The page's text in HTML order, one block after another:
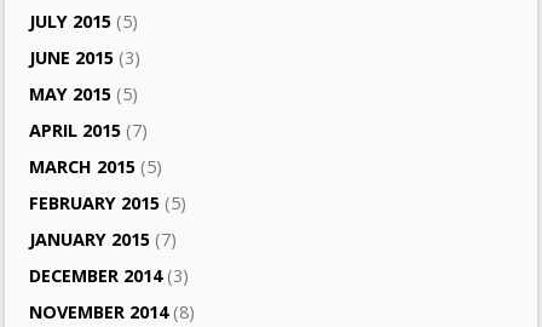
JULY 2015 (5)
JUNE 2015 (3)
MAY 2015 (5)
APRIL 2015 (7)
MARCH 2015 (5)
FEBRUARY 2015 (5)
JANUARY 2015 (7)
DECEMBER 2014(3)
NOVEMBER 2014(8)